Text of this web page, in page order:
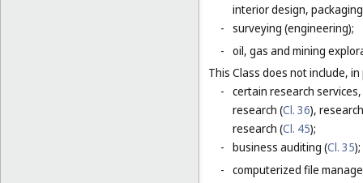
interior design,
- surveying (engineering);
- oil, gas and mining
This Class does not include,
- certain research
research (Cl. 36),
research (Cl. 45);
- business auditing (Cl. 35);
- computerized file